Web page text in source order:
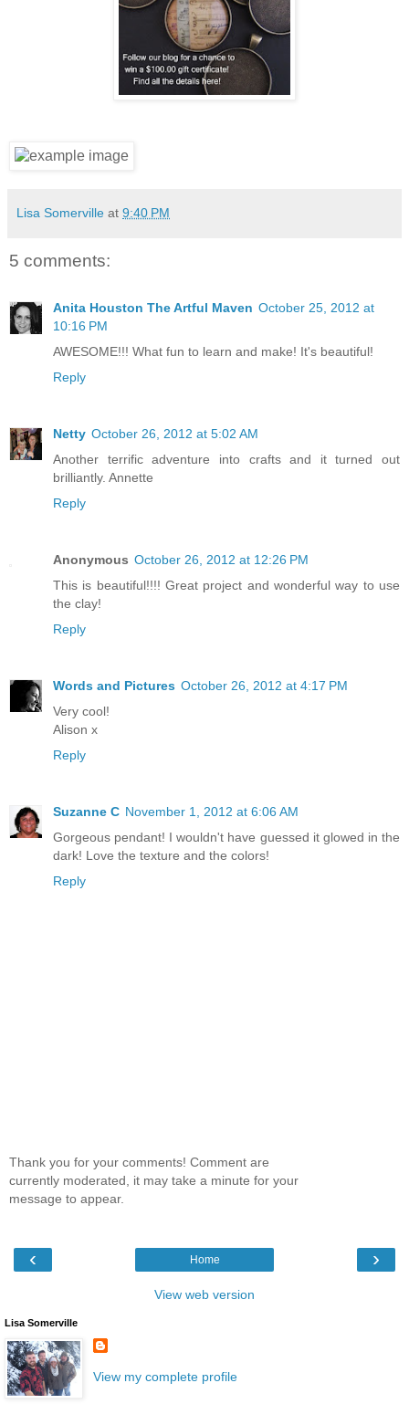
Lisa Somerville at 9:40 PM
5 comments:
Anita Houston The Artful Maven October 25, 2012 at
10:16 PM
AWESOME!!! What fun to learn and make! It's beautiful!
Reply
Netty October 26, 2012 at 5:02 AM
Another terrific adventure into crafts and it turned out
brilliantly. Annette
Reply
Anonymous October 26, 2012 at 12:26 PM
This is beautiful!!!! Great project and wonderful way to use
the clay!
Reply
Words and Pictures October 26, 2012 at 4:17 PM
Very cool!
Alison x
Reply
Suzanne C November 1, 2012 at 6:06 AM
Gorgeous pendant! I wouldn't have guessed it glowed in the
dark! Love the texture and the colors!
Reply
Thank you for your comments! Comment are
currently moderated, it may take a minute for your
message to appear.
‹ ›
Home
View web version
Lisa Somerville
View my complete profile